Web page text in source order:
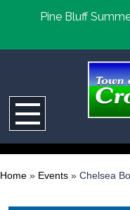
Pine Bluff
Home » Events » Chelsea